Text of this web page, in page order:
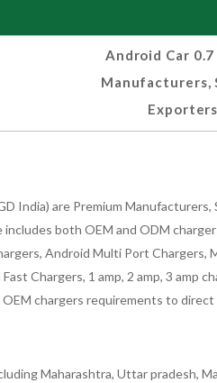
Android Car
Manufacturers,
India) are Premium
both OEM and ODM
Android Multi Port Chargers,
Chargers, 1 amp, 2 amp, 3
chargers requirements to
Maharashtra, Uttar pradesh,